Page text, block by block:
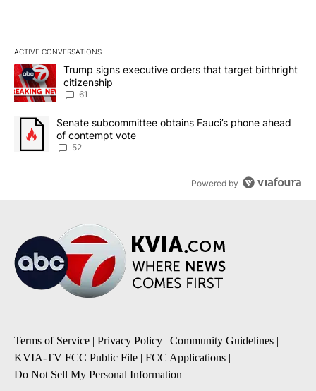
ACTIVE CONVERSATIONS
The following is a list of the most commented articles in the last
A trending article titled "Trump signs executive orders that
Trump signs executive orders that target birthright
citizenship
61
A trending article titled "Senate subcommittee obtains Fauci’s
Senate subcommittee obtains Fauci’s phone ahead
of contempt vote
52
Powered by
Terms of Service | Privacy Policy | Community Guidelines |
KVIA-TV FCC Public File | FCC Applications |
Do Not Sell My Personal Information